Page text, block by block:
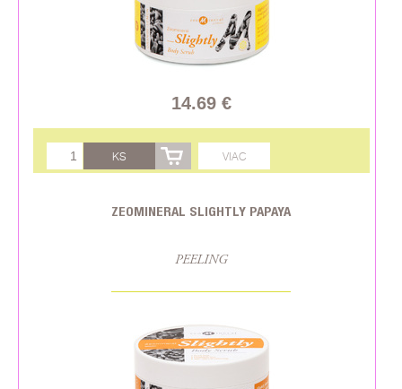
14.69 €
KS VIAC
ZEOMINERAL SLIGHTLY PAPAYA
PEELING